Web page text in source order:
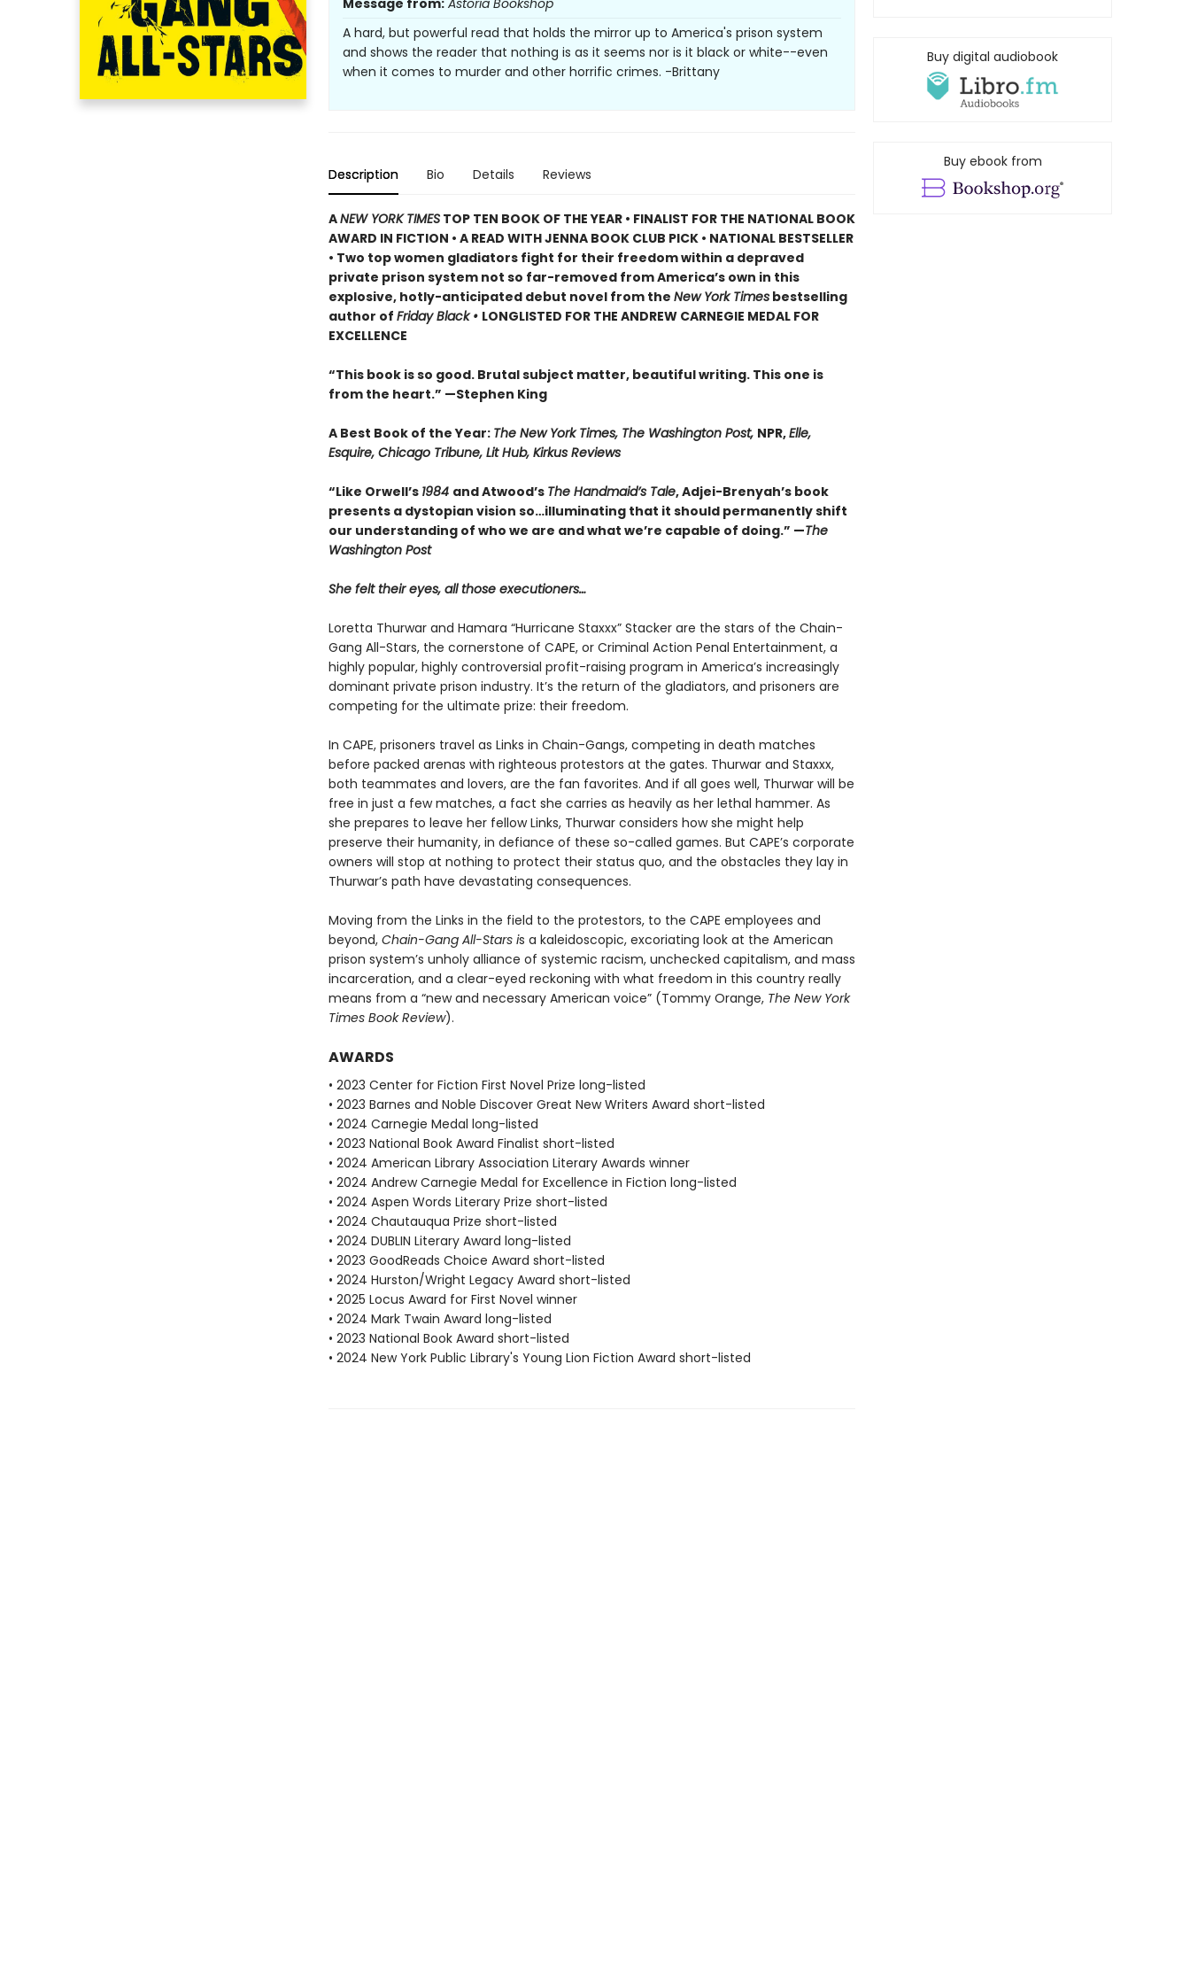
Message from: Astoria Bookshop
A hard, but powerful read that holds the mirror up to America's prison system
and shows the reader that nothing is as it seems nor is it black or white--even
when it comes to murder and other horrific crimes. -Brittany
Description Bio Details Reviews
ANEW YORK TIMESTOP TEN BOOK OF THE YEAR • FINALIST FOR THE NATIONAL BOOK
AWARD IN FICTION • A READ WITH JENNA BOOK CLUB PICK • NATIONAL BESTSELLER
• Two top women gladiators fight for their freedom within a depraved
private prison system not so far-removed from America’s own in this
explosive, hotly-anticipated debut novel from the New York Timesbestselling
author of Friday Black • LONGLISTED FOR THE ANDREW CARNEGIE MEDAL FOR
EXCELLENCE
“This book is so good. Brutal subject matter, beautiful writing. This one is
from the heart.” —Stephen King
A Best Book of the Year: The New York Times, The Washington Post, NPR,Elle,
Esquire, Chicago Tribune, Lit Hub, Kirkus Reviews
“Like Orwell’s 1984 and Atwood’s The Handmaid’s Tale, Adjei-Brenyah’s book
presents a dystopian vision so…illuminating that it should permanently shift
our understanding of who we are and what we’re capable of doing.” —The
Washington Post
She felt their eyes, all those executioners…
Loretta Thurwar and Hamara “Hurricane Staxxx” Stacker are the stars of the Chain-
Gang All-Stars, the cornerstone of CAPE, or Criminal Action Penal Entertainment, a
highly popular, highly controversial profit-raising program in America’s increasingly
dominant private prison industry. It’s the return of the gladiators, and prisoners are
com­peting for the ultimate prize: their freedom.
In CAPE, prisoners travel as Links in Chain-Gangs, competing in death matches
before packed arenas with righteous protestors at the gates. Thur­war and Staxxx,
both teammates and lovers, are the fan favorites. And if all goes well, Thurwar will be
free in just a few matches, a fact she carries as heavily as her lethal hammer. As
she prepares to leave her fellow Links, Thurwar considers how she might help
preserve their humanity, in defiance of these so-called games. But CAPE’s corporate
own­ers will stop at nothing to protect their status quo, and the obstacles they lay in
Thurwar’s path have devastating consequences.
Moving from the Links in the field to the protestors, to the CAPE employees and
beyond, Chain-Gang All-Stars is a kaleidoscopic, excoriating look at the American
prison system’s unholy alli­ance of systemic racism, unchecked capitalism, and mass
incarceration, and a clear-eyed reckoning with what freedom in this country really
means from a “new and necessary American voice” (Tommy Orange, The New York
Times Book Review).
AWARDS
• 2023 Center for Fiction First Novel Prize long-listed
• 2023 Barnes and Noble Discover Great New Writers Award short-listed
• 2024 Carnegie Medal long-listed
• 2023 National Book Award Finalist short-listed
• 2024 American Library Association Literary Awards winner
• 2024 Andrew Carnegie Medal for Excellence in Fiction long-listed
• 2024 Aspen Words Literary Prize short-listed
• 2024 Chautauqua Prize short-listed
• 2024 DUBLIN Literary Award long-listed
• 2023 GoodReads Choice Award short-listed
• 2024 Hurston/Wright Legacy Award short-listed
• 2025 Locus Award for First Novel winner
• 2024 Mark Twain Award long-listed
• 2023 National Book Award short-listed
• 2024 New York Public Library's Young Lion Fiction Award short-listed
Buy digital audiobook
Buy ebook from